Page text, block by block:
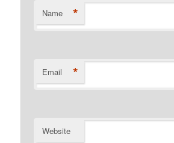
Name *
Email *
Website